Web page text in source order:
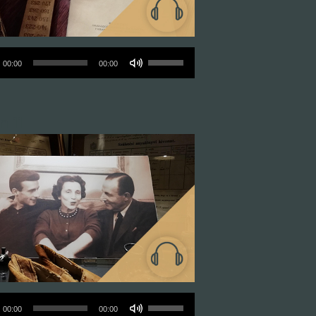
00:00 00:00
Use
Up/Down
to
increase
or
decrease
volume.
00:00 00:00
Use